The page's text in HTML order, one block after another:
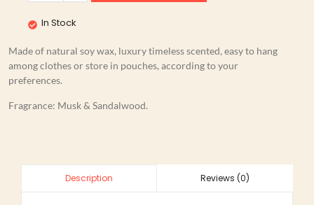
In Stock
Made of natural soy wax, luxury timeless scented, easy to hang
among clothes or store in pouches, according to your
preferences.
Fragrance: Musk & Sandalwood.
Description Reviews (0)